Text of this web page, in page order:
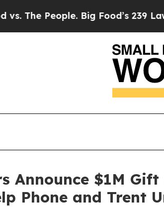
Big Food’s 239 Lawsuits
Announce $1M
Phone and Trent